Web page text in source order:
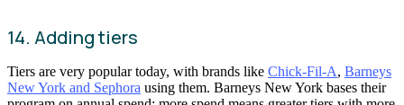
14. Adding tiers
Tiers are very popular today, with brands like Chick-Fil-A, Barneys
New York and Sephora using them. Barneys New York bases their